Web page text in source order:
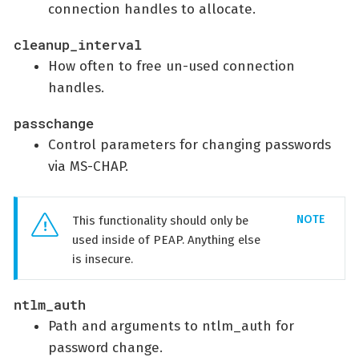
connection handles to allocate.
cleanup_interval
How often to free un-used connection
handles.
passchange
Control parameters for changing passwords
via MS-CHAP.
This functionality should only be
used inside of PEAP. Anything else
is insecure.
ntlm_auth
Path and arguments to ntlm_auth for
password change.